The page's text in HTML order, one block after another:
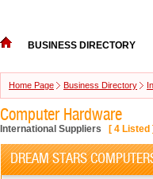
BUSINESS DIRECTORY
Home Page Business Directory
Computer Hardware
International Suppliers [ 4 Listed ]
DREAM STARS